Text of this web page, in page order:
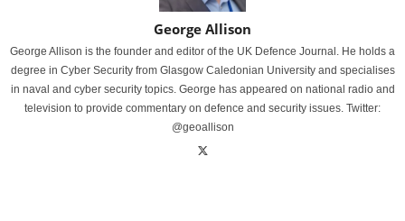
George Allison
George Allison is the founder and editor of the UK Defence Journal. He holds a
degree in Cyber Security from Glasgow Caledonian University and specialises
in naval and cyber security topics. George has appeared on national radio and
television to provide commentary on defence and security issues. Twitter:
@geoallison